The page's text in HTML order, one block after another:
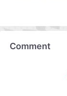
Comment